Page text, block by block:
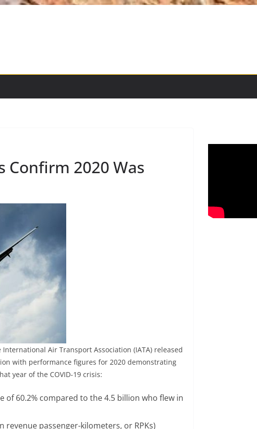
2020 Was
International Air Transport Association (IATA) released
with performance figures for 2020 demonstrating
year of the COVID-19 crisis:
of 60.2% compared to the 4.5 billion who flew in
passenger-kilometers, or RPKs)